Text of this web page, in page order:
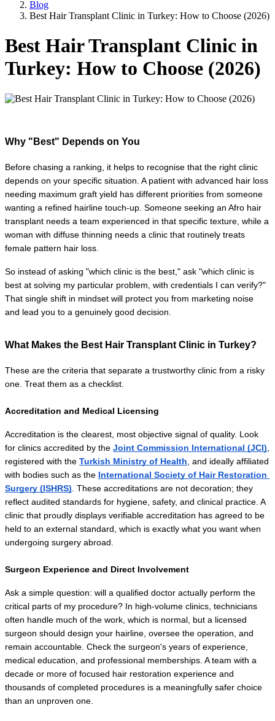
Blog
Best Hair Transplant Clinic in Turkey: How to Choose (2026)
Best Hair Transplant Clinic in
Turkey: How to Choose (2026)
Why "Best" Depends on You
Before chasing a ranking, it helps to recognise that the right clinic
depends on your specific situation. A patient with advanced hair loss
needing maximum graft yield has different priorities from someone
wanting a refined hairline touch-up. Someone seeking an Afro hair
transplant needs a team experienced in that specific texture, while a
woman with diffuse thinning needs a clinic that routinely treats
female pattern hair loss.
So instead of asking "which clinic is the best," ask "which clinic is
best at solving my particular problem, with credentials I can verify?"
That single shift in mindset will protect you from marketing noise
and lead you to a genuinely good decision.
What Makes the Best Hair Transplant Clinic in Turkey?
These are the criteria that separate a trustworthy clinic from a risky
one. Treat them as a checklist.
Accreditation and Medical Licensing
Accreditation is the clearest, most objective signal of quality. Look
for clinics accredited by the Joint Commission International (JCI)
registered with the Turkish Ministry of Health , and ideally affiliated
with bodies such as the International Society of Hair Restoration
Surgery (ISHRS) . These accreditations are not decoration; they
reflect audited standards for hygiene, safety, and clinical practice. A
clinic that proudly displays verifiable accreditation has agreed to be
held to an external standard, which is exactly what you want when
undergoing surgery abroad.
Surgeon Experience and Direct Involvement
Ask a simple question: will a qualified doctor actually perform the
critical parts of my procedure? In high-volume clinics, technicians
often handle much of the work, which is normal, but a licensed
surgeon should design your hairline, oversee the operation, and
remain accountable. Check the surgeon's years of experience,
medical education, and professional memberships. A team with a
decade or more of focused hair restoration experience and
thousands of completed procedures is a meaningfully safer choice
than an unproven one.